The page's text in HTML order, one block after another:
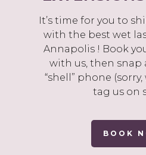
It’s time for you to
with the best wet
Annapolis ! Book
with us, then snap
“shell” phone
tag us on
BOOK